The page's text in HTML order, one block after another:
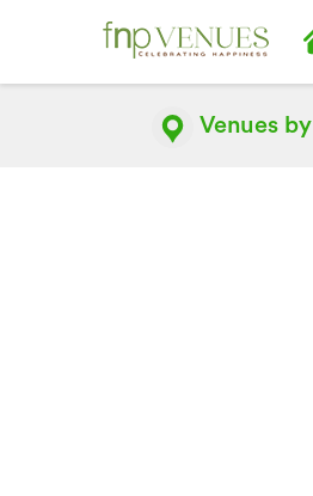
Venues by